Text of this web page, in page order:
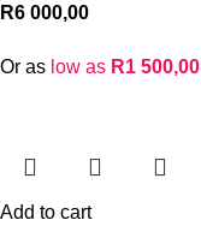
R6 000,00
Or as low as R1 500,00
Add to cart